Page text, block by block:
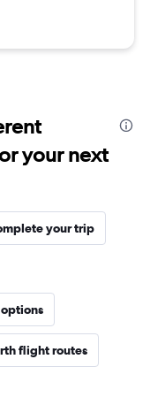
your next
your trip
flight routes